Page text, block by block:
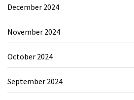
December 2024
November 2024
October 2024
September 2024